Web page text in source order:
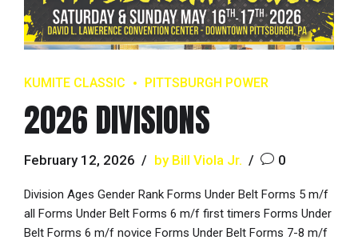
KUMITE CLASSIC PITTSBURGH POWER
2026 DIVISIONS
February 12, 2026 by Bill Viola Jr. 0
Division Ages Gender Rank Forms Under Belt Forms 5 m/f
all Forms Under Belt Forms 6 m/f first timers Forms Under
Belt Forms 6 m/f novice Forms Under Belt Forms 7-8 m/f